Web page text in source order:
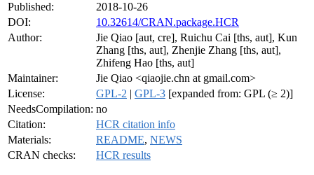
Published:
2018-10-26
DOI:
10.32614/CRAN.package.HCR
Author:
Jie Qiao [aut, cre], Ruichu Cai [ths, aut], Kun
Zhang [ths, aut], Zhenjie Zhang [ths, aut],
Zhifeng Hao [ths, aut]
Maintainer:
Jie Qiao <qiaojie.chn at gmail.com>
License:
GPL-2 | GPL-3 [expanded from: GPL (≥ 2)]
NeedsCompilation: no
Citation:
HCR citation info
Materials:
README, NEWS
CRAN checks:
HCR results